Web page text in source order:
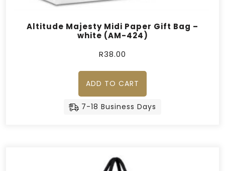
Altitude Majesty Midi Paper Gift Bag –
white (AM-424)
R38.00
ADD TO CART
7-18 Business Days